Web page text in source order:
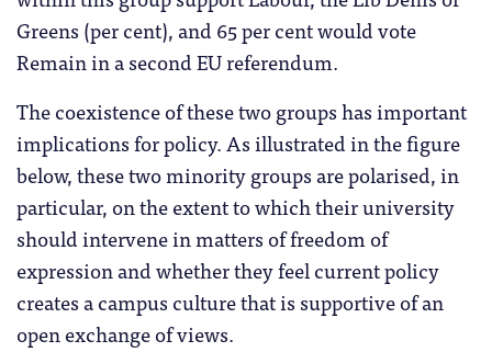
Greens (per cent), and 65 per cent would vote
Remain in a second EU referendum.
The coexistence of these two groups has important
implications for policy. As illustrated in the figure
below, these two minority groups are polarised, in
particular, on the extent to which their university
should intervene in matters of freedom of
expression and whether they feel current policy
creates a campus culture that is supportive of an
open exchange of views.